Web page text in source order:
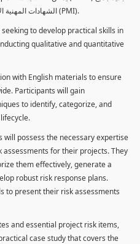
الشهادات المهنية الأخرى مثل شهادات إدارة المشاريع العالمية (PMI).
to develop practical skills in
qualitative and quantitative
with English materials to ensure
Participants will gain
to identify, categorize, and
possess the necessary expertise
for their projects. They
them effectively, generate a
robust risk response plans.
to present their risk assessments
and essential project risk items,
case study that covers the